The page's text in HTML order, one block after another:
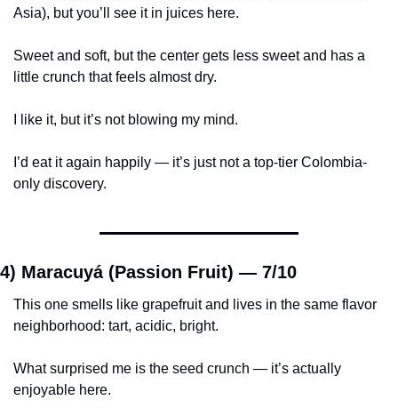
Asia), but you’ll see it in juices here.
Sweet and soft, but the center gets less sweet and has a
little crunch that feels almost dry.
I like it, but it’s not blowing my mind.
I’d eat it again happily — it’s just not a top-tier Colombia-
only discovery.
4) Maracuyá (Passion Fruit) — 7/10
This one smells like grapefruit and lives in the same flavor
neighborhood: tart, acidic, bright.
What surprised me is the seed crunch — it’s actually
enjoyable here.